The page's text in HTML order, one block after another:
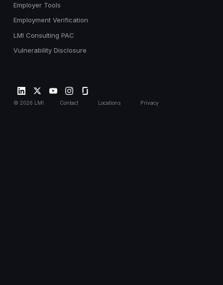
Employer Tools
Employment Verification
LMI Consulting PAC
Vulnerability Disclosure
© 2026 LMI Contact Locations Privacy